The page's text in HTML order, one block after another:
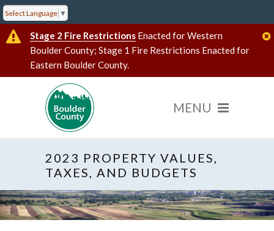
Select Language ▼
Stage 2 Fire Restrictions Enacted for Western
Boulder County; Stage 1 Fire Restrictions Enacted for
Eastern Boulder County.
2023 PROPERTY VALUES,
TAXES, AND BUDGETS